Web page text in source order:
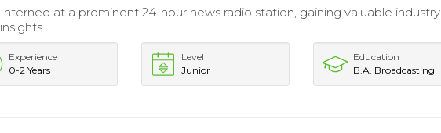
Interned at a prominent 24-hour news radio station, gaining valuable industry
insights.
Experience
0-2 Years
Level
Junior
Education
B.A. Broadcasting